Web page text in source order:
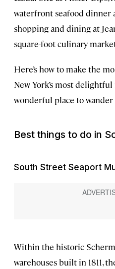
waterfront seafood dinner
shopping and dining at
square-foot culinary
Here’s how to make the
New York’s most
wonderful place to
Best things to do in
South Street Seaport
Within the historic
warehouses built in 1811,